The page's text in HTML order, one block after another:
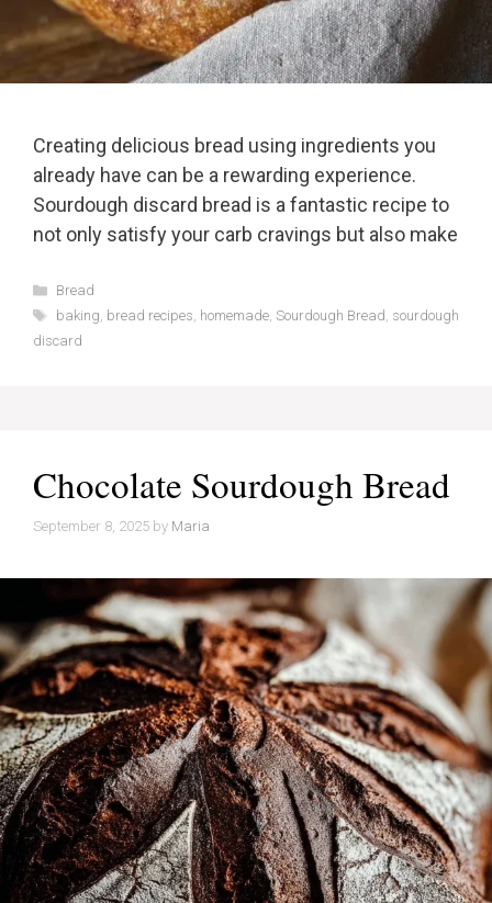
Creating delicious bread using ingredients you
already have can be a rewarding experience.
Sourdough discard bread is a fantastic recipe to
not only satisfy your carb cravings but also make
Categories
Bread
Tags
baking, bread recipes, homemade, Sourdough Bread, sourdough
discard
Chocolate Sourdough Bread
September 8, 2025 by Maria